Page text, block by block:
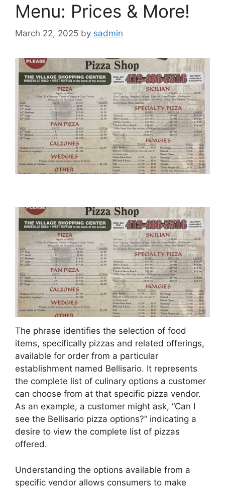
Menu: Prices & More!
March 22, 2025 by sadmin
The phrase identifies the selection of food
items, specifically pizzas and related offerings,
available for order from a particular
establishment named Bellisario. It represents
the complete list of culinary options a customer
can choose from at that specific pizza vendor.
As an example, a customer might ask, “Can I
see the Bellisario pizza options?” indicating a
desire to view the complete list of pizzas
offered.
Understanding the options available from a
specific vendor allows consumers to make